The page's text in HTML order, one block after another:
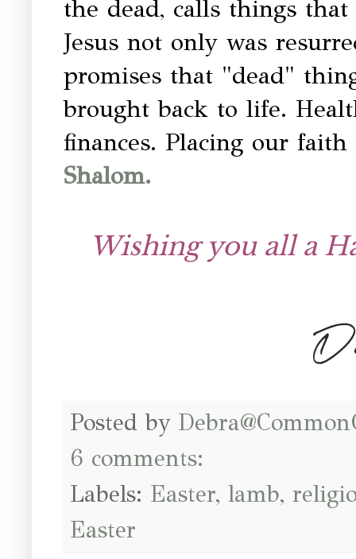
the dead, calls things
Jesus not only was
promises that "dead"
brought back to life.
finances. Placing our
Shalom.
Wishing you all a
Posted by
6 comments:
Labels: Easter, lamb,
Easter